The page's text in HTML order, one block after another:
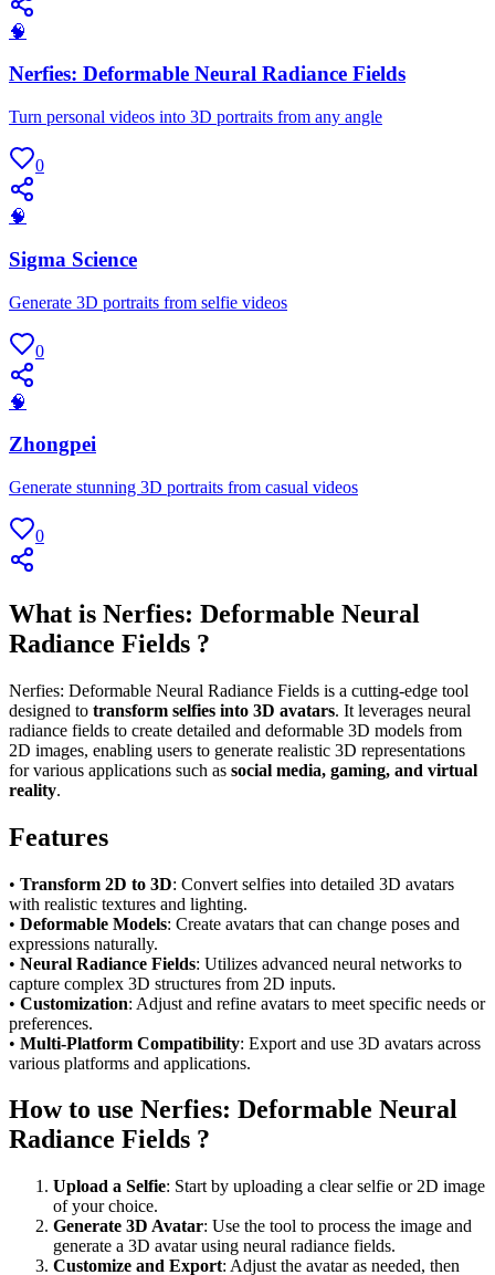
🧠
Nerfies: Deformable Neural Radiance Fields
Turn personal videos into 3D portraits from any angle
0
🧠
Sigma Science
Generate 3D portraits from selfie videos
0
🧠
Zhongpei
Generate stunning 3D portraits from casual videos
0
What is Nerfies: Deformable Neural
Radiance Fields ?
Nerfies: Deformable Neural Radiance Fields is a cutting-edge tool
designed to transform selfies into 3D avatars. It leverages neural
radiance fields to create detailed and deformable 3D models from
2D images, enabling users to generate realistic 3D representations
for various applications such as social media, gaming, and virtual
reality.
Features
• Transform 2D to 3D: Convert selfies into detailed 3D avatars
with realistic textures and lighting.
• Deformable Models: Create avatars that can change poses and
expressions naturally.
• Neural Radiance Fields: Utilizes advanced neural networks to
capture complex 3D structures from 2D inputs.
• Customization: Adjust and refine avatars to meet specific needs or
preferences.
• Multi-Platform Compatibility: Export and use 3D avatars across
various platforms and applications.
How to use Nerfies: Deformable Neural
Radiance Fields ?
Upload a Selfie: Start by uploading a clear selfie or 2D image
of your choice.
Generate 3D Avatar: Use the tool to process the image and
generate a 3D avatar using neural radiance fields.
Customize and Export: Adjust the avatar as needed, then